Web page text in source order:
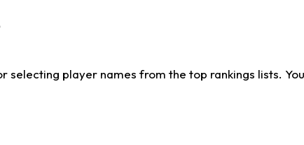
selecting player names from the top rankings lists.